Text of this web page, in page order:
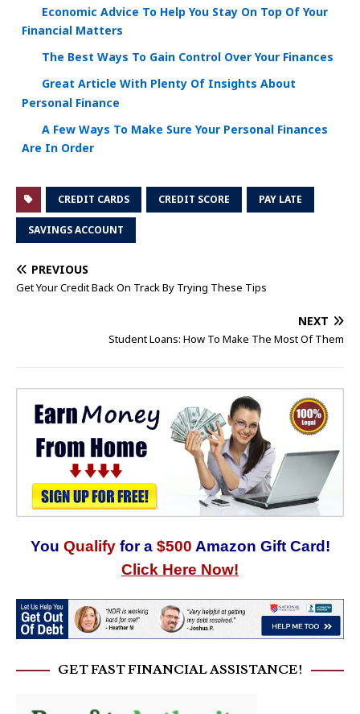
Economic Advice To Help You Stay On Top Of Your
Financial Matters
The Best Ways To Gain Control Over Your Finances
Great Article With Plenty Of Insights About
Personal Finance
A Few Ways To Make Sure Your Personal Finances
Are In Order
CREDIT CARDS CREDIT SCORE PAY LATE
SAVINGS ACCOUNT
PREVIOUS
Get Your Credit Back On Track By Trying These Tips
NEXT
Student Loans: How To Make The Most Of Them
You Qualify for a $500 Amazon Gift Card!
Click Here Now!
GET FAST FINANCIAL ASSISTANCE!